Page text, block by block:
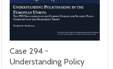
Case 294 -
Understanding Policy